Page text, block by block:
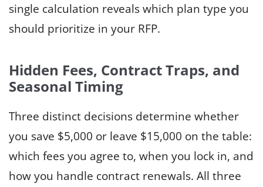
single calculation reveals which plan type you
should prioritize in your RFP.
Hidden Fees, Contract Traps, and
Seasonal Timing
Three distinct decisions determine whether
you save $5,000 or leave $15,000 on the table:
which fees you agree to, when you lock in, and
how you handle contract renewals. All three